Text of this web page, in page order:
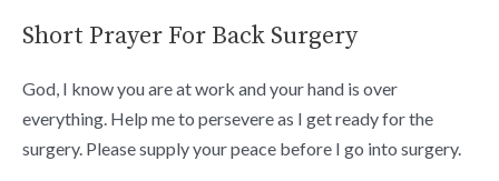
Short Prayer For Back Surgery
God, I know you are at work and your hand is over
everything. Help me to persevere as I get ready for the
surgery. Please supply your peace before I go into surgery.